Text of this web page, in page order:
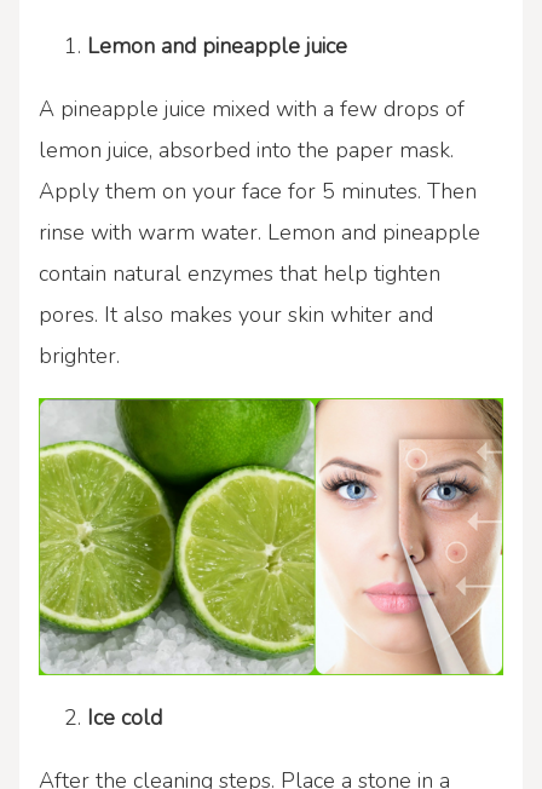
Lemon and pineapple juice
A pineapple juice mixed with a few drops of
lemon juice, absorbed into the paper mask.
Apply them on your face for 5 minutes. Then
rinse with warm water. Lemon and pineapple
contain natural enzymes that help tighten
pores. It also makes your skin whiter and
brighter.
Ice cold
After the cleaning steps. Place a stone in a